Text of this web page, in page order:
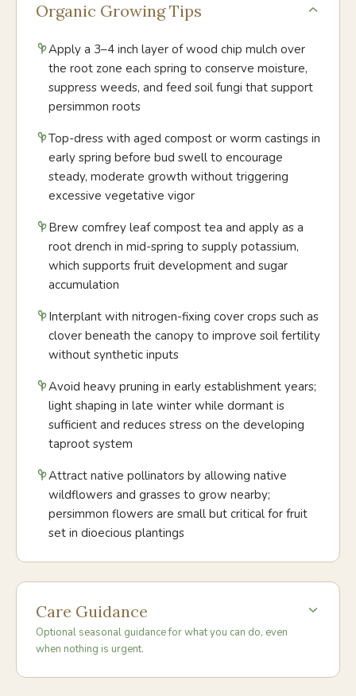
Organic Growing Tips
Apply a 3–4 inch layer of wood chip mulch over
the root zone each spring to conserve moisture,
suppress weeds, and feed soil fungi that support
persimmon roots
Top-dress with aged compost or worm castings in
early spring before bud swell to encourage
steady, moderate growth without triggering
excessive vegetative vigor
Brew comfrey leaf compost tea and apply as a
root drench in mid-spring to supply potassium,
which supports fruit development and sugar
accumulation
Interplant with nitrogen-fixing cover crops such as
clover beneath the canopy to improve soil fertility
without synthetic inputs
Avoid heavy pruning in early establishment years;
light shaping in late winter while dormant is
sufficient and reduces stress on the developing
taproot system
Attract native pollinators by allowing native
wildflowers and grasses to grow nearby;
persimmon flowers are small but critical for fruit
set in dioecious plantings
Care Guidance
Optional seasonal guidance for what you can do, even
when nothing is urgent.